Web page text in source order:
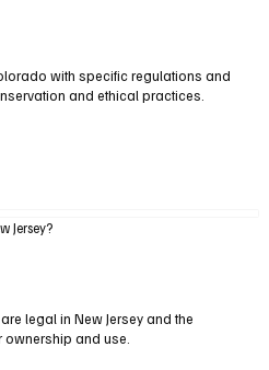
with specific regulations and
and ethical practices.
Jersey?
legal in New Jersey and the
and use.